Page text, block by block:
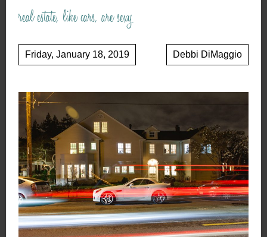
real estate, like cars, are sexy
Friday, January 18, 2019 Debbi DiMaggio